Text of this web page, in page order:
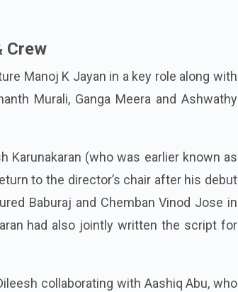
Crew
Manoj K Jayan in a key role along with
Murali, Ganga Meera and Ashwathy
Karunakaran (who was earlier known as
to the director’s chair after his debut
Baburaj and Chemban Vinod Jose in
had also jointly written the script for
collaborating with Aashiq Abu, who